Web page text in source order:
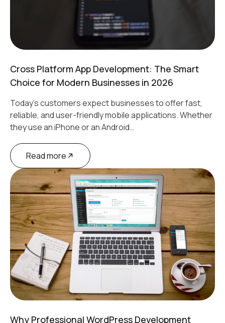
Cross Platform App Development: The Smart
Choice for Modern Businesses in 2026
Today's customers expect businesses to offer fast,
reliable, and user-friendly mobile applications. Whether
they use an iPhone or an Android…
Read more
Why Professional WordPress Development